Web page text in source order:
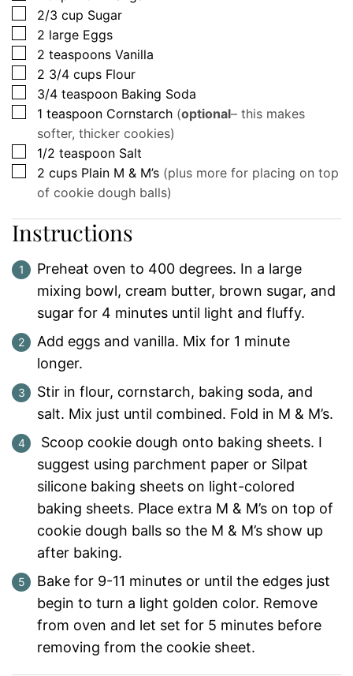
▢
2/3 cup Sugar
▢
2 large Eggs
▢
2 teaspoons Vanilla
▢
2 3/4 cups Flour
▢
3/4 teaspoon Baking Soda
▢
1 teaspoon Cornstarch (optional– this makes
softer, thicker cookies)
▢
1/2 teaspoon Salt
▢
2 cups Plain M & M’s (plus more for placing on top
of cookie dough balls)
Instructions
Preheat oven to 400 degrees. In a large
mixing bowl, cream butter, brown sugar, and
sugar for 4 minutes until light and fluffy.
Add eggs and vanilla. Mix for 1 minute
longer.
Stir in flour, cornstarch, baking soda, and
salt. Mix just until combined. Fold in M & M’s.
Scoop cookie dough onto baking sheets. I
suggest using parchment paper or Silpat
silicone baking sheets on light-colored
baking sheets. Place extra M & M’s on top of
cookie dough balls so the M & M’s show up
after baking.
Bake for 9-11 minutes or until the edges just
begin to turn a light golden color. Remove
from oven and let set for 5 minutes before
removing from the cookie sheet.